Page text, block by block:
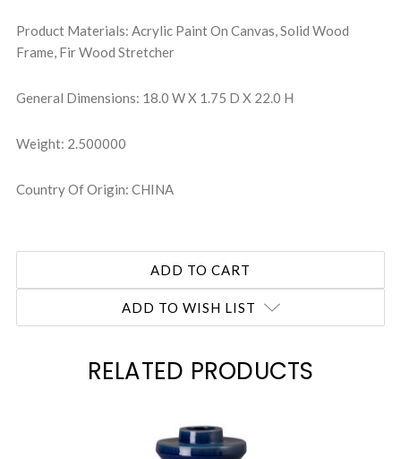
Product Materials: Acrylic Paint On Canvas, Solid Wood
Frame, Fir Wood Stretcher
General Dimensions: 18.0 W X 1.75 D X 22.0 H
Weight: 2.500000
Country Of Origin: CHINA
ADD TO WISH LIST
RELATED PRODUCTS